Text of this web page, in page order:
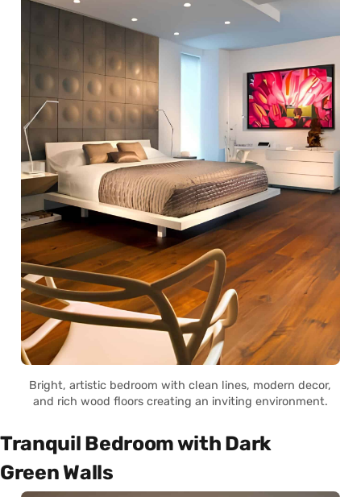
Bright, artistic bedroom with clean lines, modern decor,
and rich wood floors creating an inviting environment.
Tranquil Bedroom with Dark
Green Walls